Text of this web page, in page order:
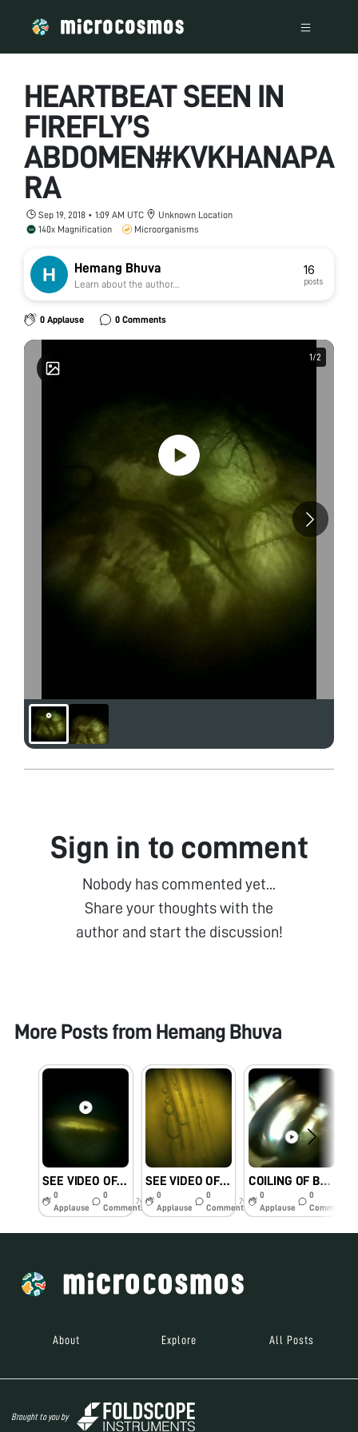
HEARTBEAT SEEN IN
FIREFLY’S
ABDOMEN#KVKHANAPA
RA
Sep 19, 2018 • 1:09 AM UTC
Unknown Location
140x Magnification
Microorganisms
Hemang Bhuva
Learn about the author...
16
posts
0 Applause 0 Comments
1/2
1/2
Sign in to comment
Nobody has commented yet...
Share your thoughts with the
author and start the discussion!
More Posts from Hemang Bhuva
SEE VIDEO OF FIREFLY’S GLOWING ABDOMEN.#KVKHANAPARA
0
Applause
0
Comments
7y
SEE VIDEO OF MOVING WATER IN XYLEM#KVKHANAPARA
0
Applause
0
Comments
7y
COILING OF BUTTERFLY’S TONGUE CALLED PROBOSCIS#KVKHANAPARA
0
Applause
0
Comments
About Explore All Posts
Brought to you by